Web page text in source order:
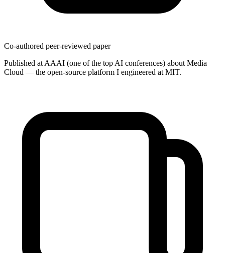
Co-authored peer-reviewed paper
Published at AAAI (one of the top AI conferences) about Media
Cloud — the open-source platform I engineered at MIT.